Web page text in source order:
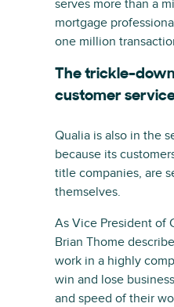
serves more than a
mortgage
one million
The trickle-
customer
Qualia is also in the
because its
title companies, are
themselves.
As Vice President of
Brian Thome
work in a highly
win and lose
and speed of their